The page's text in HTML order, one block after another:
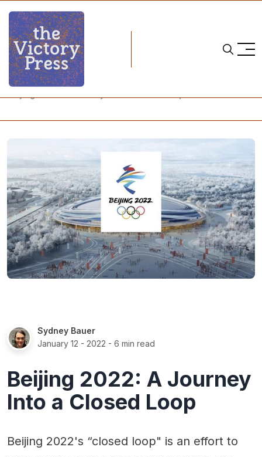
Home
beijing 2022
Sydney Bauer
January 12 - 2022 - 6 min read
Beijing 2022: A Journey
Into a Closed Loop
Beijing 2022's “closed loop" is an effort to